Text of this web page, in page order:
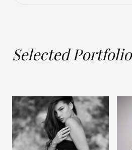
Selected Portfolio